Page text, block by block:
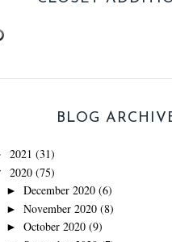
BLOG
2021 (31)
2020 (75)
► December 2020 (6)
► November 2020 (8)
► October 2020 (9)